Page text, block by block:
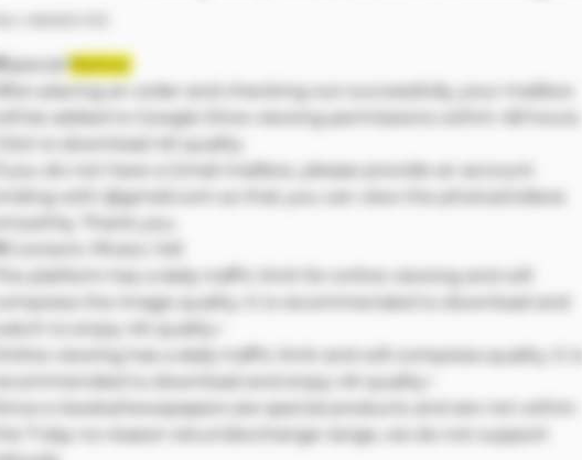
❗❗SpecialNotice:
After placing an order and checking out successfully, your mailbox
will be added to Google Drive viewing permissions within 48 hours.
Click to download 4K quality
If you do not have a Gmail mailbox, please provide an account
ending with @gmail.com so that you can view the photos/videos
The platform has a daily traffic limit for online viewing and will
compress the image quality. It is recommended to download and
watch to enjoy 4K quality~
Online viewing has a daily traffic limit and will compress quality. It is
recommended to download and enjoy 4K quality~
Since e-books/newspapers are special products and are not within
the 7-day no-reason return/exchange range, we do not support